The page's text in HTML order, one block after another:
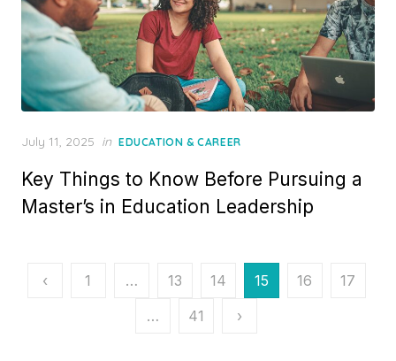
P
s
t
e
July 11, 2025 in EDUCATION & CAREER
Key Things to Know Before Pursuing a
Master’s in Education Leadership
‹ 1 … 13 14 15 16
17
…
41 ›